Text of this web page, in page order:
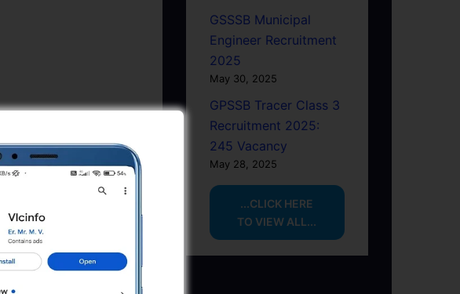
GSSSB Municipal
Engineer Recruitment
2025
May 30, 2025
GPSSB Tracer Class 3
Recruitment 2025:
245 Vacancy
May 28, 2025
...CLICK HERE
TO VIEW ALL...